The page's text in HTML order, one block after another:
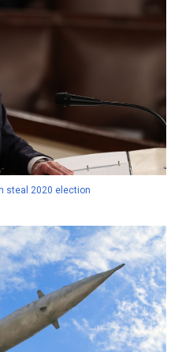
steal 2020 election